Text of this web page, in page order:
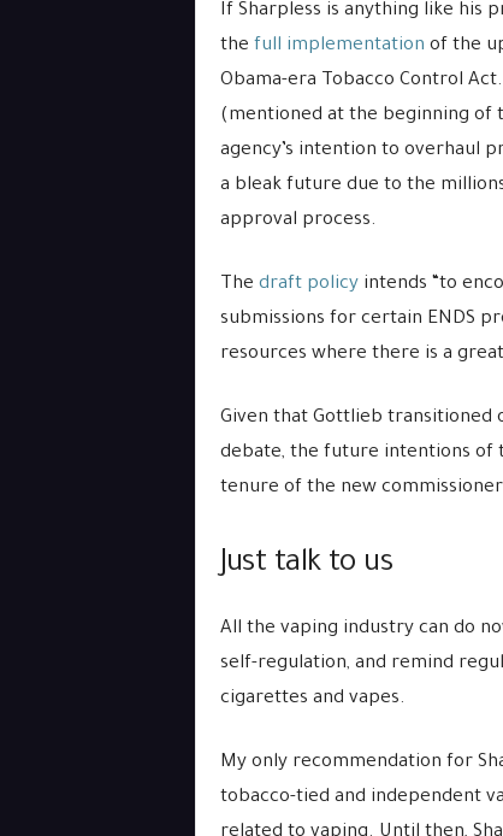
If Sharpless is anything like his
the full implementation of the
Obama-era Tobacco Control
(mentioned at the beginning of
agency’s intention to overhaul
a bleak future due to the
approval process.
The draft policyintends “to
submissions for certain ENDS
resources where there is a
Given that Gottlieb transitioned
debate, the future intentions of
tenure of the new
Just talk to us
All the vaping industry can do
self-regulation, and remind
cigarettes and vapes.
My only recommendation for
tobacco-tied and independent